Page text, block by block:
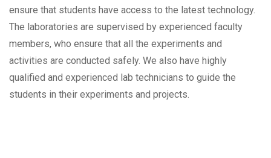
ensure that students have access to the latest technology.
The laboratories are supervised by experienced faculty
members, who ensure that all the experiments and
activities are conducted safely. We also have highly
qualified and experienced lab technicians to guide the
students in their experiments and projects.